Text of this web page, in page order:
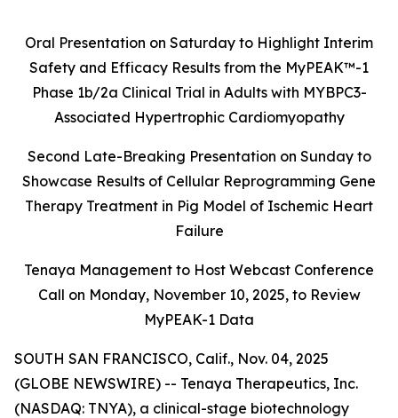
Oral Presentation on Saturday to Highlight Interim
Safety and Efficacy Results from the MyPEAK™-1
Phase 1b/2a Clinical Trial in Adults with MYBPC3-
Associated Hypertrophic Cardiomyopathy
Second Late-Breaking Presentation on Sunday to
Showcase Results of Cellular Reprogramming Gene
Therapy Treatment in Pig Model of Ischemic Heart
Failure
Tenaya Management to Host Webcast Conference
Call on Monday, November 10, 2025, to Review
MyPEAK-1 Data
SOUTH SAN FRANCISCO, Calif., Nov. 04, 2025
(GLOBE NEWSWIRE) -- Tenaya Therapeutics, Inc.
(NASDAQ: TNYA), a clinical-stage biotechnology